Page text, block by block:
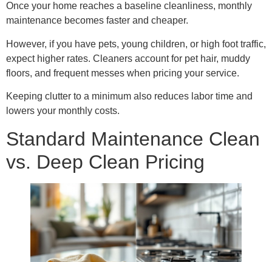
Once your home reaches a baseline cleanliness, monthly
maintenance becomes faster and cheaper.
However, if you have pets, young children, or high foot traffic,
expect higher rates. Cleaners account for pet hair, muddy
floors, and frequent messes when pricing your service.
Keeping clutter to a minimum also reduces labor time and
lowers your monthly costs.
Standard Maintenance Clean
vs. Deep Clean Pricing